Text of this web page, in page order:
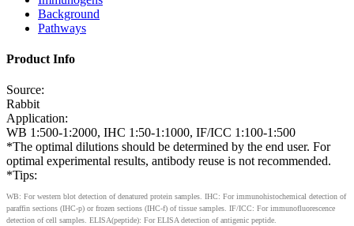
Background
Pathways
Product Info
Source:
Rabbit
Application:
WB 1:500-1:2000, IHC 1:50-1:1000, IF/ICC 1:100-1:500
*The optimal dilutions should be determined by the end user. For
optimal experimental results, antibody reuse is not recommended.
*Tips:
WB: For western blot detection of denatured protein samples. IHC: For immunohistochemical detection of
paraffin sections (IHC-p) or frozen sections (IHC-f) of tissue samples. IF/ICC: For immunofluorescence
detection of cell samples. ELISA(peptide): For ELISA detection of antigenic peptide.